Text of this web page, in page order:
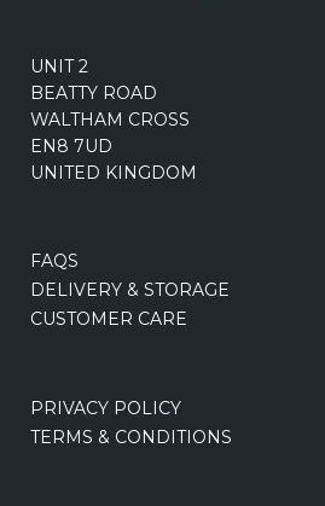
UNIT 2
BEATTY ROAD
WALTHAM CROSS
EN8 7UD
UNITED KINGDOM
FAQS
DELIVERY & STORAGE
CUSTOMER CARE
PRIVACY POLICY
TERMS & CONDITIONS